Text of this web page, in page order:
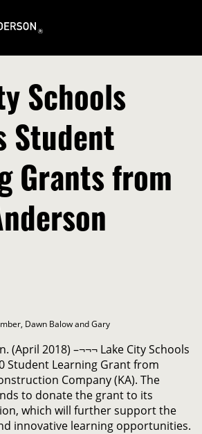
Schools
Student
Grants from
Dawn Balow and Gary
(April 2018) –¬¬¬ Lake City Schools
Student Learning Grant from
Company (KA). The
to donate the grant to its
which will further support the
innovative learning opportunities.